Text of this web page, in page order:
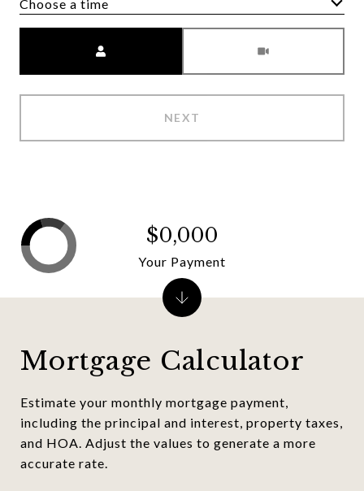
Choose a time
NEXT
Mortgage Calculator
Estimate your monthly mortgage payment,
including the principal and interest, property taxes,
and HOA. Adjust the values to generate a more
accurate rate.
$0,000
Your Payment